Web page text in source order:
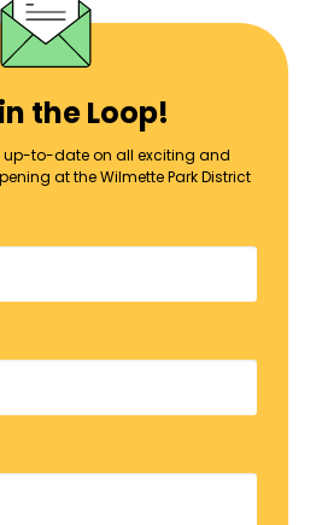
the Loop!
up-to-date on all exciting and
at the Wilmette Park District